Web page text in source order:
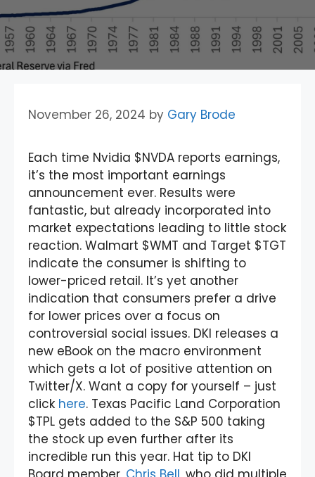
November 26, 2024 by Gary Brode
Each time Nvidia $NVDA reports earnings,
it’s the most important earnings
announcement ever. Results were
fantastic, but already incorporated into
market expectations leading to little stock
reaction. Walmart $WMT and Target $TGT
indicate the consumer is shifting to
lower-priced retail. It’s yet another
indication that consumers prefer a drive
for lower prices over a focus on
controversial social issues. DKI releases a
new eBook on the macro environment
which gets a lot of positive attention on
Twitter/X. Want a copy for yourself – just
click here. Texas Pacific Land Corporation
$TPL gets added to the S&P 500 taking
the stock up even further after its
incredible run this year. Hat tip to DKI